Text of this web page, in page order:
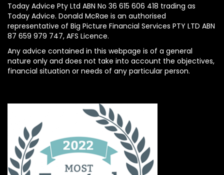
Today Advice Pty Ltd ABN No 36 615 606 418 trading as
Today Advice. Donald McRae is an authorised
representative of Big Picture Financial Services PTY LTD ABN
87 659 979 747, AFS Licence.
Any advice contained in this webpage is of a general
nature only and does not take into account the objectives,
financial situation or needs of any particular person.